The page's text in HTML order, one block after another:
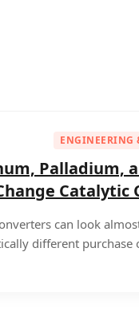
ENGINEERING
Palladium,
Catalytic
can look
different purchase